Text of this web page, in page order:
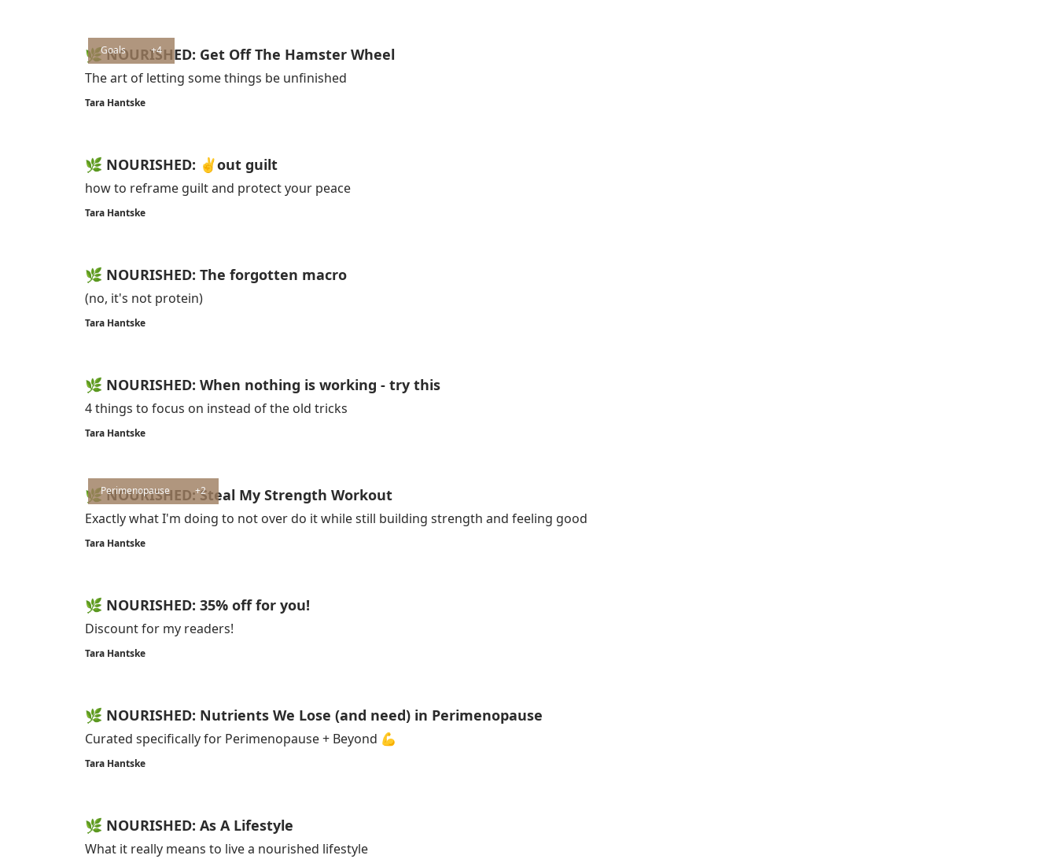
Goals +4
🌿 NOURISHED: Get Off The Hamster Wheel
The art of letting some things be unfinished
Tara Hantske
🌿 NOURISHED: ✌️out guilt
how to reframe guilt and protect your peace
Tara Hantske
🌿 NOURISHED: The forgotten macro
(no, it's not protein)
Tara Hantske
🌿 NOURISHED: When nothing is working - try this
4 things to focus on instead of the old tricks
Tara Hantske
Perimenopause +2
🌿 NOURISHED: Steal My Strength Workout
Exactly what I'm doing to not over do it while still building strength and feeling good
Tara Hantske
🌿 NOURISHED: 35% off for you!
Discount for my readers!
Tara Hantske
🌿 NOURISHED: Nutrients We Lose (and need) in Perimenopause
Curated specifically for Perimenopause + Beyond 💪
Tara Hantske
🌿 NOURISHED: As A Lifestyle
What it really means to live a nourished lifestyle